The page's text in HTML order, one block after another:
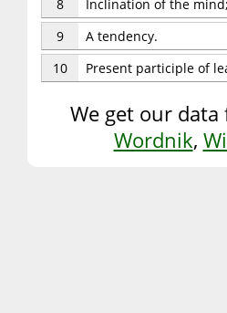
8
Inclination of the
9
A tendency.
10
Present participle of
We get our
Wordnik,